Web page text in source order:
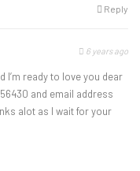
Reply
6 years ago
I’m ready to love you dear
and email address
alot as I wait for your